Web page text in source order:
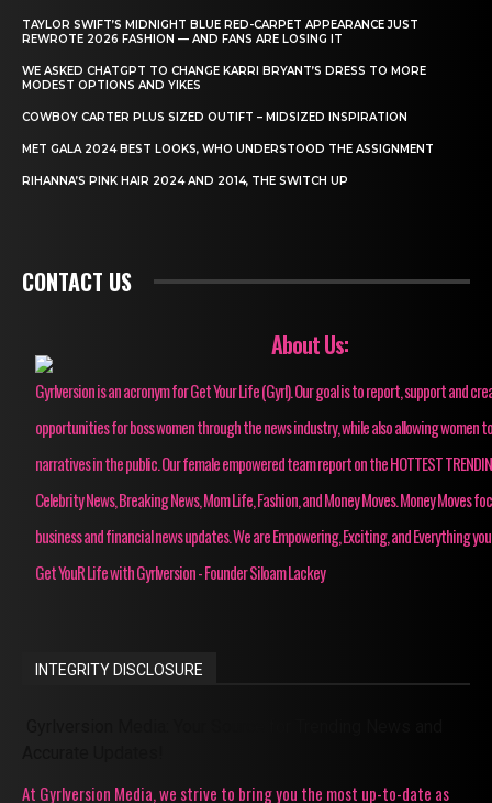
TAYLOR SWIFT’S MIDNIGHT BLUE RED-CARPET APPEARANCE JUST
REWROTE 2026 FASHION — AND FANS ARE LOSING IT
WE ASKED CHATGPT TO CHANGE KARRI BRYANT’S DRESS TO MORE
MODEST OPTIONS AND YIKES
COWBOY CARTER PLUS SIZED OUTIFT – MIDSIZED INSPIRATION
MET GALA 2024 BEST LOOKS, WHO UNDERSTOOD THE ASSIGNMENT
RIHANNA’S PINK HAIR 2024 AND 2014, THE SWITCH UP
CONTACT US
About Us:
Gyrlversion is an acronym for Get Your Life (Gyrl). Our goal is to report, support and
opportunities for boss women through the news industry, while also allowing women
narratives in the public. Our female empowered team report on the HOTTEST
Celebrity News, Breaking News, Mom Life, Fashion, and Money Moves. Money Moves
business and financial news updates. We are Empowering, Exciting, and Everything
Get YouR Life with Gyrlversion - Founder Siloam Lackey
INTEGRITY DISCLOSURE
At Gyrlversion Media, we strive to bring you the most up-to-date as